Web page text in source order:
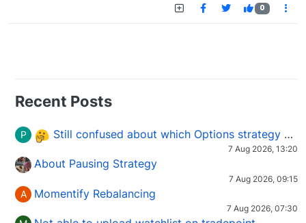
0
Recent Posts
P Still confused about which Options strategy to use in different market conditions?
7 Aug 2026, 13:20
About Pausing Strategy
7 Aug 2026, 09:15
A Momentify Rebalancing
7 Aug 2026, 07:30